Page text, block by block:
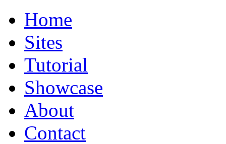
Home
Sites
Tutorial
Showcase
About
Contact